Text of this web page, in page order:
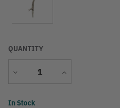
QUANTITY
Decrease
Increase
Current
In Stock